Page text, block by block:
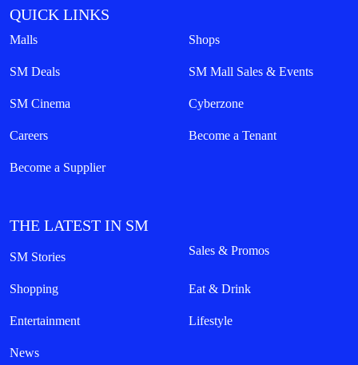
QUICK LINKS
Malls Shops
SM Deals SM Mall Sales & Events
SM Cinema Cyberzone
Careers Become a Tenant
Become a Supplier
THE LATEST IN SM
SM Stories Sales & Promos
Shopping Eat & Drink
Entertainment Lifestyle
News